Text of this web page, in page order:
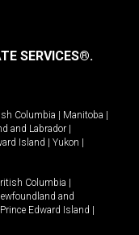
SERVICES®.
Columbia Manitoba
and Labrador
Island Yukon
Columbia
and
Prince Edward Island